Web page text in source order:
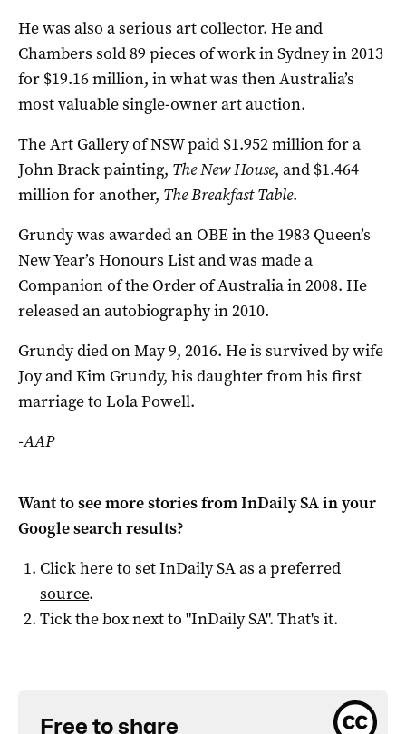
He was also a serious art collector. He and
Chambers sold 89 pieces of work in Sydney in 2013
for $19.16 million, in what was then Australia’s
most valuable single-owner art auction.
The Art Gallery of NSW paid $1.952 million for a
John Brack painting, The New House, and $1.464
million for another, The Breakfast Table.
Grundy was awarded an OBE in the 1983 Queen’s
New Year’s Honours List and was made a
Companion of the Order of Australia in 2008. He
released an autobiography in 2010.
Grundy died on May 9, 2016. He is survived by wife
Joy and Kim Grundy, his daughter from his first
marriage to Lola Powell.
-AAP
Want to see more stories fromInDaily SAin your
Google search results?
Click here to setInDaily SAas a preferred
source.
Tick the box next to "InDaily SA". That's it.
Free to share